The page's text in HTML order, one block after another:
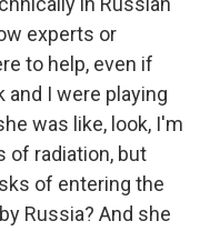
experts or
to help, even if
and I were playing
was like, look, I'm
of radiation, but
of entering the
Russia? And she